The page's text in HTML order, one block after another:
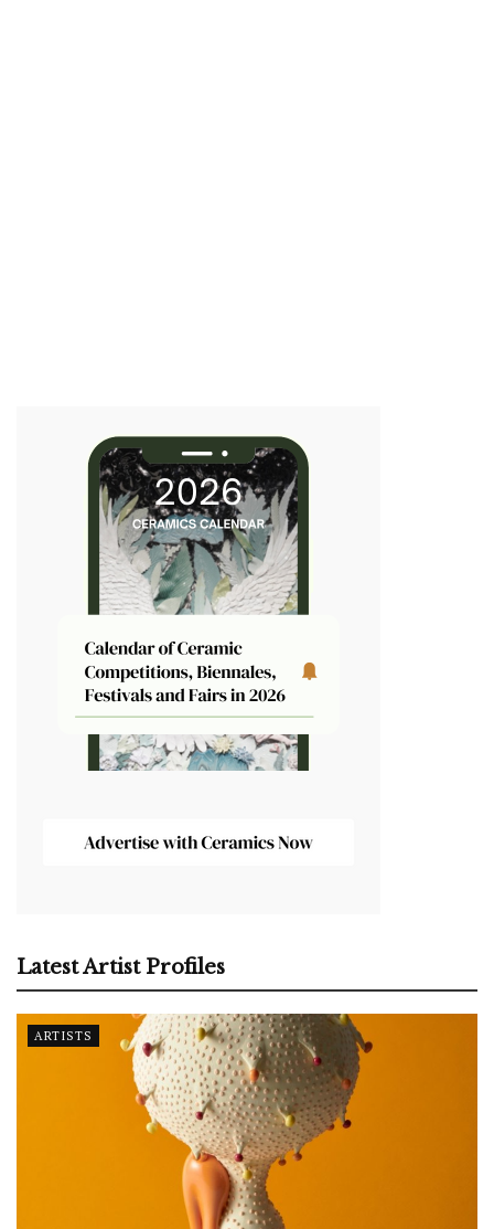
Latest Artist Profiles
ARTISTS